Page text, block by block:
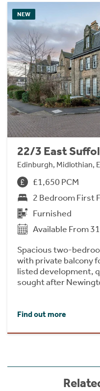
NEW
22/3 East
Edinburgh, Midlothian,
£1,650 PCM
2 Bedroom First
Furnished
Available From
Spacious two-
with private balcony
listed development,
sought after
Find out more